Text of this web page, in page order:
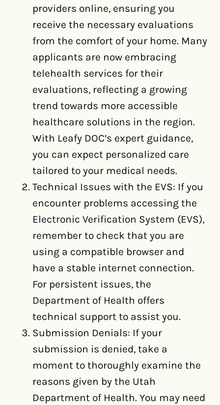
providers online, ensuring you
receive the necessary evaluations
from the comfort of your home. Many
applicants are now embracing
telehealth services for their
evaluations, reflecting a growing
trend towards more accessible
healthcare solutions in the region.
With Leafy DOC’s expert guidance,
you can expect personalized care
tailored to your medical needs.
Technical Issues with the EVS: If you
encounter problems accessing the
Electronic Verification System (EVS),
remember to check that you are
using a compatible browser and
have a stable internet connection.
For persistent issues, the
Department of Health offers
technical support to assist you.
Submission Denials: If your
submission is denied, take a
moment to thoroughly examine the
reasons given by the Utah
Department of Health. You may need